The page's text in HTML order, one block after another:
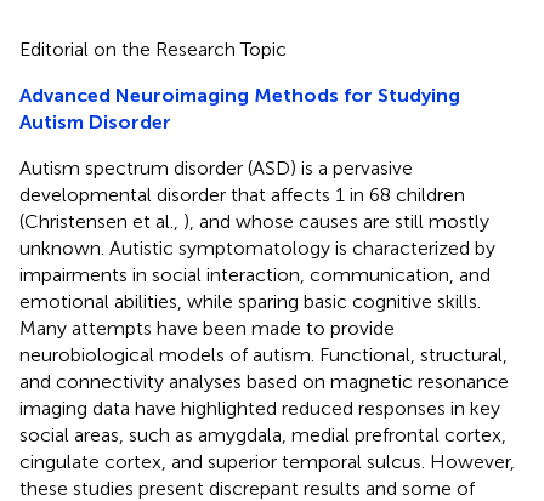
Editorial on the Research Topic
Advanced Neuroimaging Methods for Studying
Autism Disorder
Autism spectrum disorder (ASD) is a pervasive
developmental disorder that affects 1 in 68 children
(Christensen et al., ), and whose causes are still mostly
unknown. Autistic symptomatology is characterized by
impairments in social interaction, communication, and
emotional abilities, while sparing basic cognitive skills.
Many attempts have been made to provide
neurobiological models of autism. Functional, structural,
and connectivity analyses based on magnetic resonance
imaging data have highlighted reduced responses in key
social areas, such as amygdala, medial prefrontal cortex,
cingulate cortex, and superior temporal sulcus. However,
these studies present discrepant results and some of